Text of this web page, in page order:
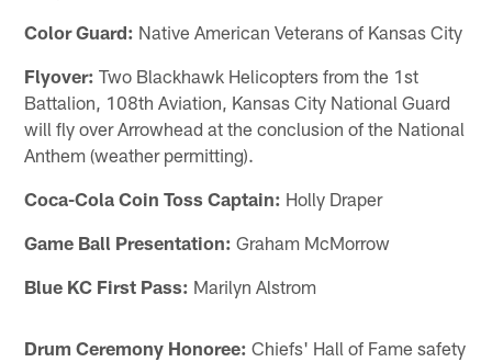
Color Guard: Native American Veterans of Kansas City
Flyover: Two Blackhawk Helicopters from the 1st
Battalion, 108th Aviation, Kansas City National Guard
will fly over Arrowhead at the conclusion of the National
Anthem (weather permitting).
Coca-Cola Coin Toss Captain: Holly Draper
Game Ball Presentation: Graham McMorrow
Blue KC First Pass: Marilyn Alstrom
Drum Ceremony Honoree: Chiefs' Hall of Fame safety